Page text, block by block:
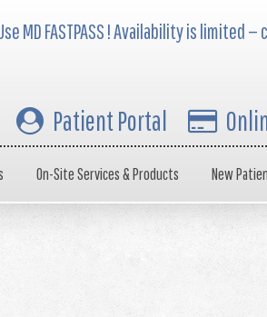
MD FASTPASS ! Availability is limited —
Patient Portal
On-Site Services & Products New